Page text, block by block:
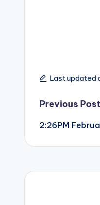
Last updated
Post
Previous Post
2:26PM